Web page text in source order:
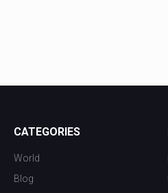
CATEGORIES
World
Blog